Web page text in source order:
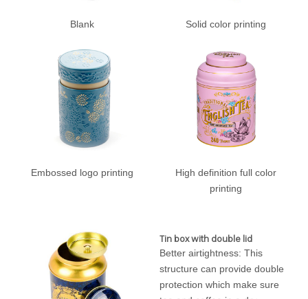
Blank Solid color printing
Embossed logo printing
High definition full color
printing
Tin box with double lid
Better airtightness: This
structure can provide double
protection which make sure